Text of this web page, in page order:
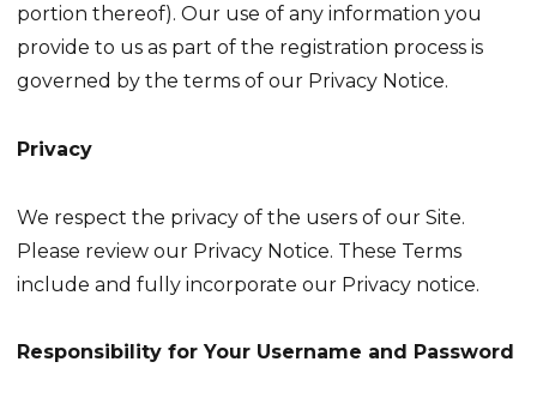
portion thereof). Our use of any information you
provide to us as part of the registration process is
governed by the terms of our Privacy Notice.
Privacy
We respect the privacy of the users of our Site.
Please review our Privacy Notice. These Terms
include and fully incorporate our Privacy notice.
Responsibility for Your Username and Password